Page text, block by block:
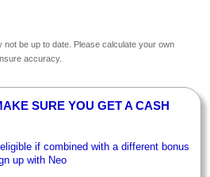
be up to date. Please calculate your own
accuracy.
SURE YOU GET A CASH
if combined with a different bonus
up with Neo